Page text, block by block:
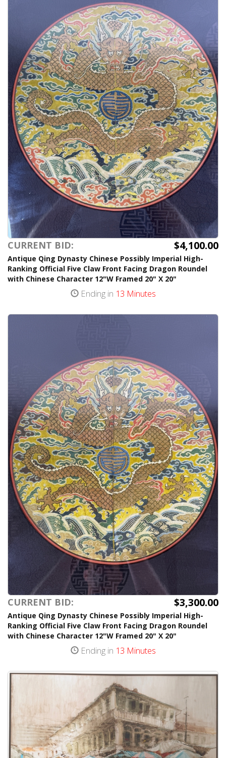
CURRENT BID: $4,100.00
Antique Qing Dynasty Chinese Possibly Imperial High-
Ranking Official Five Claw Front Facing Dragon Roundel
with Chinese Character 12"W Framed 20" X 20"
Ending in 13 Minutes
CURRENT BID: $3,300.00
Antique Qing Dynasty Chinese Possibly Imperial High-
Ranking Official Five Claw Front Facing Dragon Roundel
with Chinese Character 12"W Framed 20" X 20"
Ending in 13 Minutes